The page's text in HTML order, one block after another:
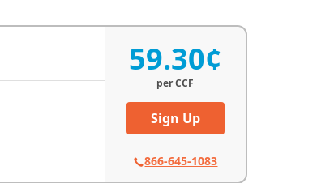
59.30¢
perCCF
Sign Up
866-645-1083